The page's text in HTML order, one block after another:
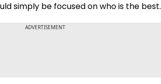
simply be focused on who is the best.